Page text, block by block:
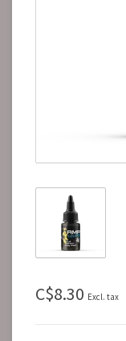
C$8.30 Excl. tax